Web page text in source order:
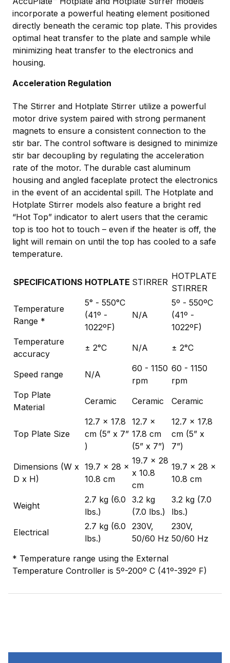
incorporate a powerful heating element positioned
directly beneath the ceramic top plate. This provides
optimal heat transfer to the plate and sample while
minimizing heat transfer to the electronics and
housing.
Acceleration Regulation
The Stirrer and Hotplate Stirrer utilize a powerful
motor drive system paired with strong permanent
magnets to ensure a consistent connection to the
stir bar. The control software is designed to minimize
stir bar decoupling by regulating the acceleration
rate of the motor. The durable cast aluminum
housing and angled faceplate protect the electronics
in the event of an accidental spill. The Hotplate and
Hotplate Stirrer models also feature a bright red
“Hot Top” indicator to alert users that the ceramic
top is too hot to touch – even if the heater is off, the
light will remain on until the top has cooled to a safe
temperature.
SPECIFICATIONS HOTPLATE STIRRER
HOTPLATE
STIRRER
Temperature
Range *
5° - 550°C
(41º -
1022ºF)
N/A
5º - 550ºC
(41º -
1022ºF)
Temperature
accuracy
± 2°C N/A ± 2°C
Speed range N/A
60 - 1150
rpm
60 - 1150
rpm
Top Plate
Material
Ceramic Ceramic Ceramic
Top Plate Size
12.7 x 17.8
cm (5” x 7”
)
12.7 x
17.8 cm
(5” x 7”)
12.7 x 17.8
cm (5” x
7”)
Dimensions (W x
D x H)
19.7 x 28 x
10.8 cm
19.7 x 28
x 10.8
cm
19.7 x 28 x
10.8 cm
Weight
2.7 kg (6.0
lbs.)
3.2 kg
(7.0 lbs.)
3.2 kg (7.0
lbs.)
Electrical
2.7 kg (6.0
lbs.)
230V,
50/60 Hz
230V,
50/60 Hz
* Temperature range using the External
Temperature Controller is 5º-200º C (41º-392º F)